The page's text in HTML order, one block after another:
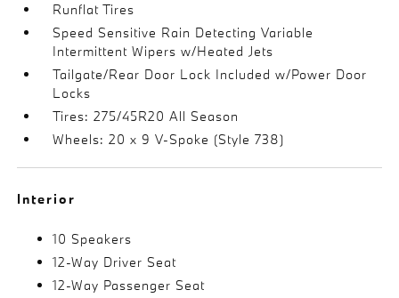
Runflat Tires
Speed Sensitive Rain Detecting Variable
Intermittent Wipers w/Heated Jets
Tailgate/Rear Door Lock Included w/Power Door
Locks
Tires: 275/45R20 All Season
Wheels: 20 x 9 V-Spoke (Style 738)
Interior
10 Speakers
12-Way Driver Seat
12-Way Passenger Seat